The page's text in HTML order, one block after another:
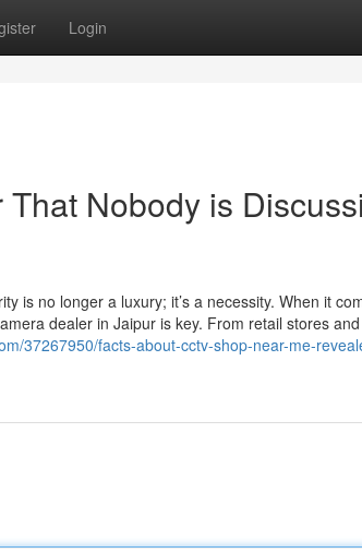
Login
Nobody is
is no longer a luxury; it’s a necessity. When it
dealer in Jaipur is key. From retail stores
37267950/facts-about-cctv-shop-near-me-